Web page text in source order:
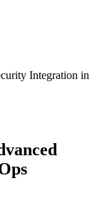
Integration in